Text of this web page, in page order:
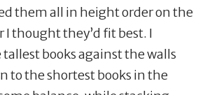
them all in height order on the
I thought they’d fit best. I
books against the walls
to the shortest books in the